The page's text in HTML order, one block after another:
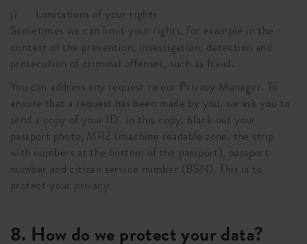
j) Limitations of your rights
Sometimes we can limit your rights, for example in the
context of the prevention, investigation, detection and
prosecution of criminal offenses, such as fraud.
You can address any request to our Privacy Manager. To
ensure that a request has been made by you, we ask you to
send a copy of your ID. In this copy, black out your
passport photo, MRZ (machine readable zone, the strip
with numbers at the bottom of the passport), passport
number and citizen service number (BSN). This is to
protect your privacy.
8. How do we protect your data?